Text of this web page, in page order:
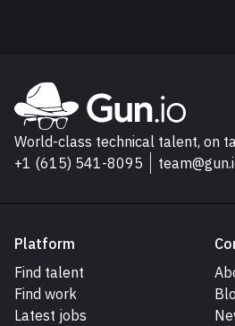
Go to Gun.io homepage
World-class technical talent, on
+1 (615) 541-8095
Platform
Find talent
Find work
Latest jobs